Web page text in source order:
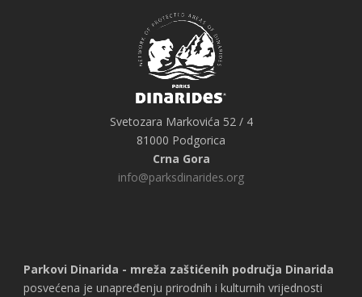
Svetozara Markovića 52 / 4
81000 Podgorica
Crna Gora
info@parksdinarides.org
Parkovi Dinarida - mreža zaštićenih područja Dinarida
posvećena je unapređenju prirodnih i kulturnih vrijednosti